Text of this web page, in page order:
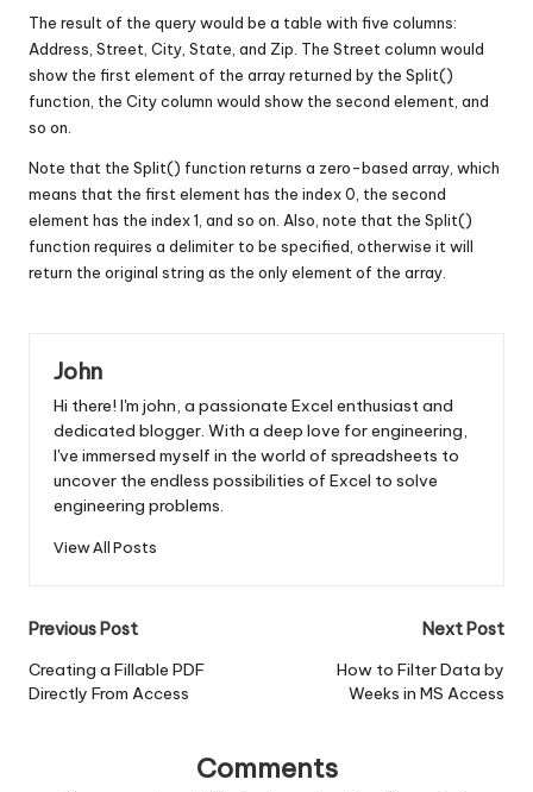
The result of the query would be a table with five columns:
Address, Street, City, State, and Zip. The Street column would
show the first element of the array returned by the Split()
function, the City column would show the second element, and
so on.
Note that the Split() function returns a zero-based array, which
means that the first element has the index 0, the second
element has the index 1, and so on. Also, note that the Split()
function requires a delimiter to be specified, otherwise it will
return the original string as the only element of the array.
John
Hi there! I'm john, a passionate Excel enthusiast and
dedicated blogger. With a deep love for engineering,
I've immersed myself in the world of spreadsheets to
uncover the endless possibilities of Excel to solve
engineering problems.
View All Posts
Post
navigation
Previous Post
Creating a Fillable PDF
Directly From Access
Next Post
How to Filter Data by
Weeks in MS Access
Comments